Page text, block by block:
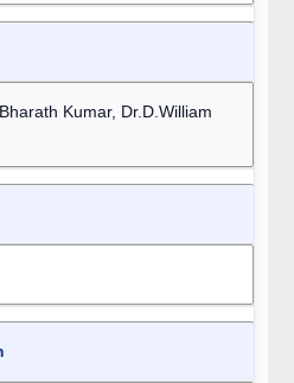
Kumar, Dr.D.William